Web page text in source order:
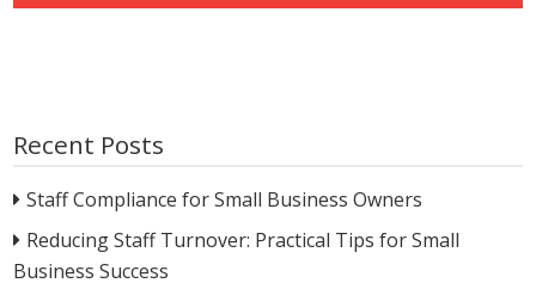
Recent Posts
Staff Compliance for Small Business Owners
Reducing Staff Turnover: Practical Tips for Small
Business Success